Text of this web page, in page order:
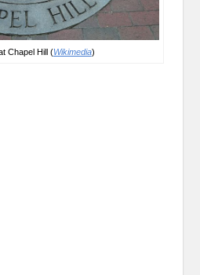
Chapel Hill (Wikimedia)